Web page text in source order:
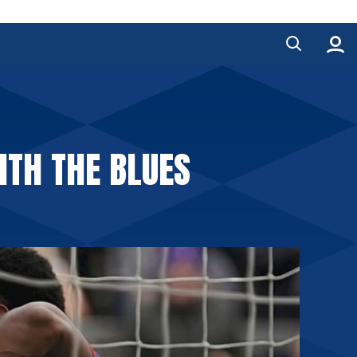
THE BLUES